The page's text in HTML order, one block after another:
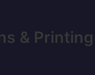
& Printing